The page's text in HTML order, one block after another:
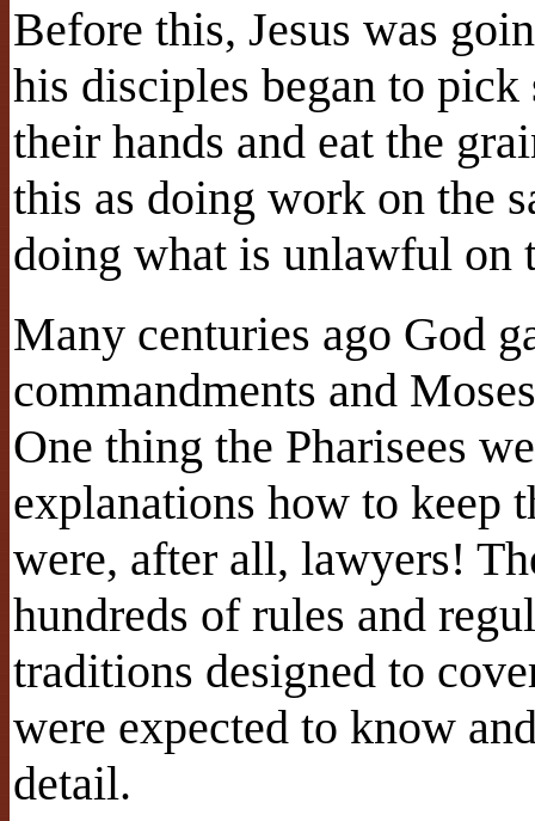
Before this, Jesus was
his disciples began to
their hands and eat the
this as doing work on the
doing what is unlawful on
Many centuries ago God
commandments and
One thing the Pharisees
explanations how to keep
were, after all, lawyers!
hundreds of rules and
traditions designed to
were expected to know
detail.